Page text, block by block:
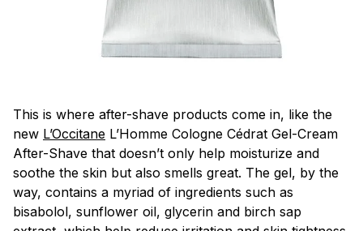
This is where after-shave products come in, like the
new L’Occitane L’Homme Cologne Cédrat Gel-Cream
After-Shave that doesn’t only help moisturize and
soothe the skin but also smells great. The gel, by the
way, contains a myriad of ingredients such as
bisabolol, sunflower oil, glycerin and birch sap